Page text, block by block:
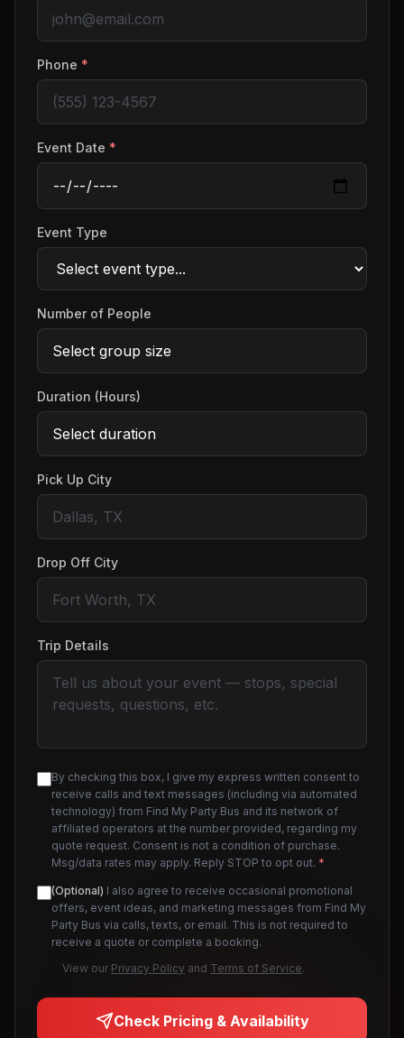
Phone *
Event Date *
Event Type
Number of People
Duration (Hours)
Pick Up City
Drop Off City
Trip Details
By checking this box, I give my express written consent to
receive calls and text messages (including via automated
technology) from Find My Party Bus and its network of
affiliated operators at the number provided, regarding my
quote request. Consent is not a condition of purchase.
Msg/data rates may apply. Reply STOP to opt out. *
(Optional) I also agree to receive occasional promotional
offers, event ideas, and marketing messages from Find My
Party Bus via calls, texts, or email. This is not required to
receive a quote or complete a booking.
View our Privacy Policy and Terms of Service.
Check Pricing & Availability